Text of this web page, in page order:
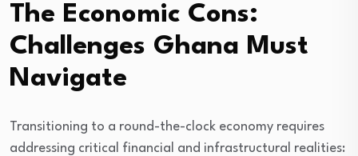
The Economic Cons:
Challenges Ghana Must
Navigate
Transitioning to a round-the-clock economy requires
addressing critical financial and infrastructural realities: